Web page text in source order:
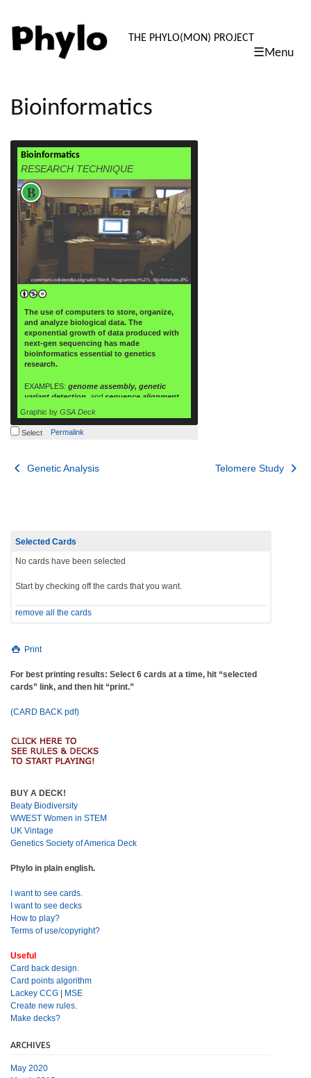
PHYLO:
THE PHYLO(MON) PROJECT
☰Menu
content
Bioinformatics
Bioinformatics
RESEARCH TECHNIQUE
The use of computers to store, organize,
and analyze biological data. The
exponential growth of data produced with
next-gen sequencing has made
bioinformatics essential to genetics
research.
EXAMPLES: genome assembly, genetic
variant detection, and sequence alignment.
Graphic by GSA Deck
Select Permalink
Post
Genetic Analysis Telomere Study
Selected Cards
No cards have been selected
Start by checking off the cards that you want.
remove all the cards
Print
For best printing results: Select 6 cards at a time, hit “selected
cards” link, and then hit “print.”
(CARD BACK pdf)
BUY A DECK!
Beaty Biodiversity
WWEST Women in STEM
UK Vintage
Genetics Society of America Deck
Phylo in plain english.
I want to see cards.
I want to see decks
How to play?
Terms of use/copyright?
Useful
Card back design.
Card points algorithm
Lackey CCG | MSE
Create new rules.
Make decks?
ARCHIVES
May 2020